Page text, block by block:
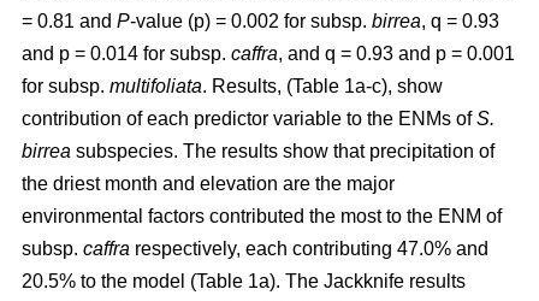
= 0.81 and P-value (p) = 0.002 for subsp. birrea, q = 0.93
and p = 0.014 for subsp. caffra, and q = 0.93 and p = 0.001
for subsp. multifoliata. Results, (Table 1a-c), show
contribution of each predictor variable to the ENMs ofS.
birrea subspecies. The results show that precipitation of
the driest month and elevation are the major
environmental factors contributed the most to the ENM of
subsp. caffra respectively, each contributing 47.0% and
20.5% to the model (Table 1a). The Jackknife results